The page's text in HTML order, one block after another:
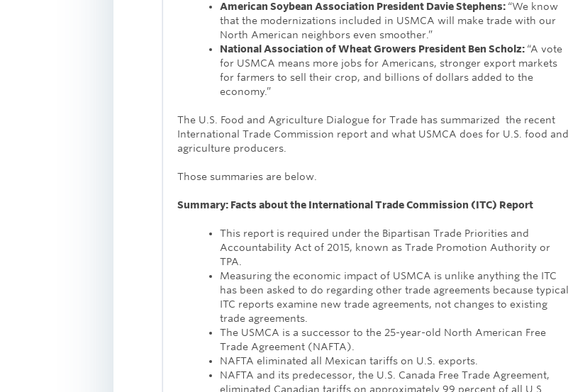
American Soybean Association President Davie Stephens: “We know
that the modernizations included in USMCA will make trade with our
North American neighbors even smoother.”
National Association of Wheat Growers President Ben Scholz: “A vote
for USMCA means more jobs for Americans, stronger export markets
for farmers to sell their crop, and billions of dollars added to the
economy.”
The U.S. Food and Agriculture Dialogue for Trade has summarized the recent
International Trade Commission report and what USMCA does for U.S. food and
agriculture producers.
Those summaries are below.
Summary: Facts about the International Trade Commission (ITC) Report
This report is required under the Bipartisan Trade Priorities and
Accountability Act of 2015, known as Trade Promotion Authority or
TPA.
Measuring the economic impact of USMCA is unlike anything the ITC
has been asked to do regarding other trade agreements because typical
ITC reports examine new trade agreements, not changes to existing
trade agreements.
The USMCA is a successor to the 25-year-old North American Free
Trade Agreement (NAFTA).
NAFTA eliminated all Mexican tariffs on U.S. exports.
NAFTA and its predecessor, the U.S. Canada Free Trade Agreement,
eliminated Canadian tariffs on approximately 99 percent of all U.S.